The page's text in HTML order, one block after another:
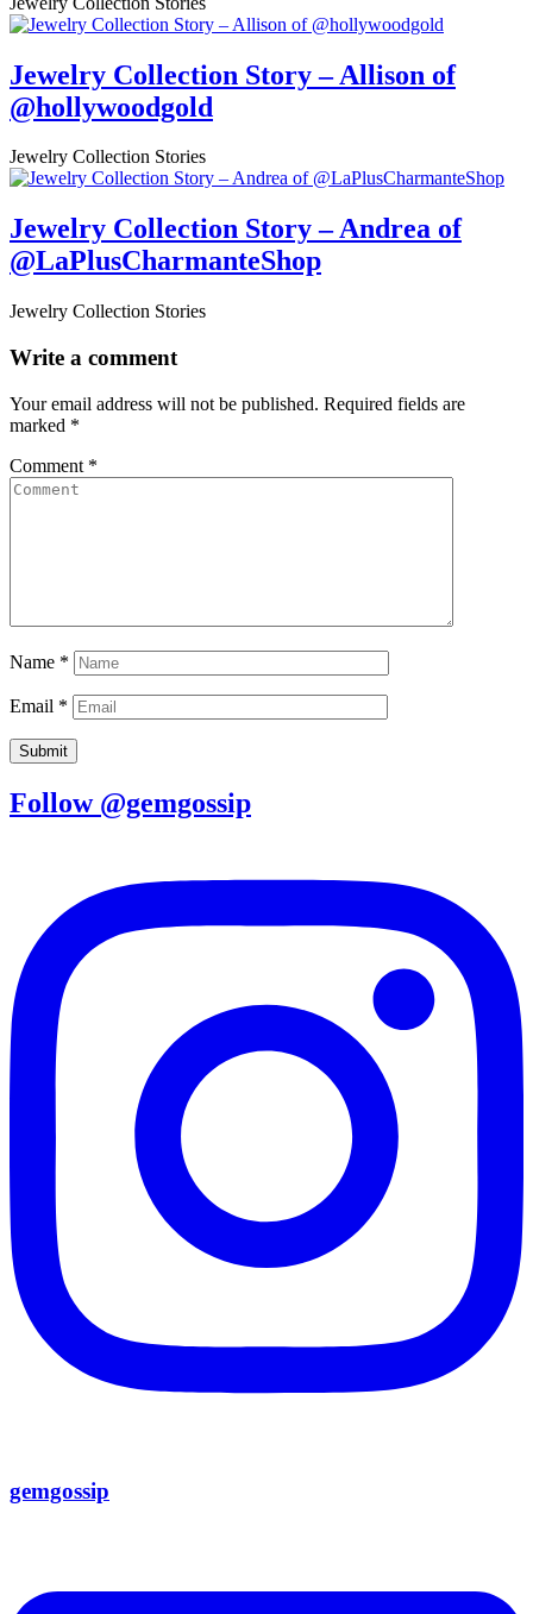
Jewelry Collection Story – Allison of
@hollywoodgold
Jewelry Collection Stories
Jewelry Collection Story – Andrea of
@LaPlusCharmanteShop
Jewelry Collection Stories
Write a comment
Your email address will not be published. Required fields are
marked *
Comment *
Name *
Email *
Follow @gemgossip
gemgossip